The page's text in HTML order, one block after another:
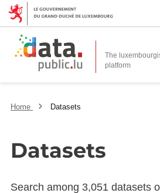
The
platform
Home Datasets
Datasets
Search among 3,051 datasets